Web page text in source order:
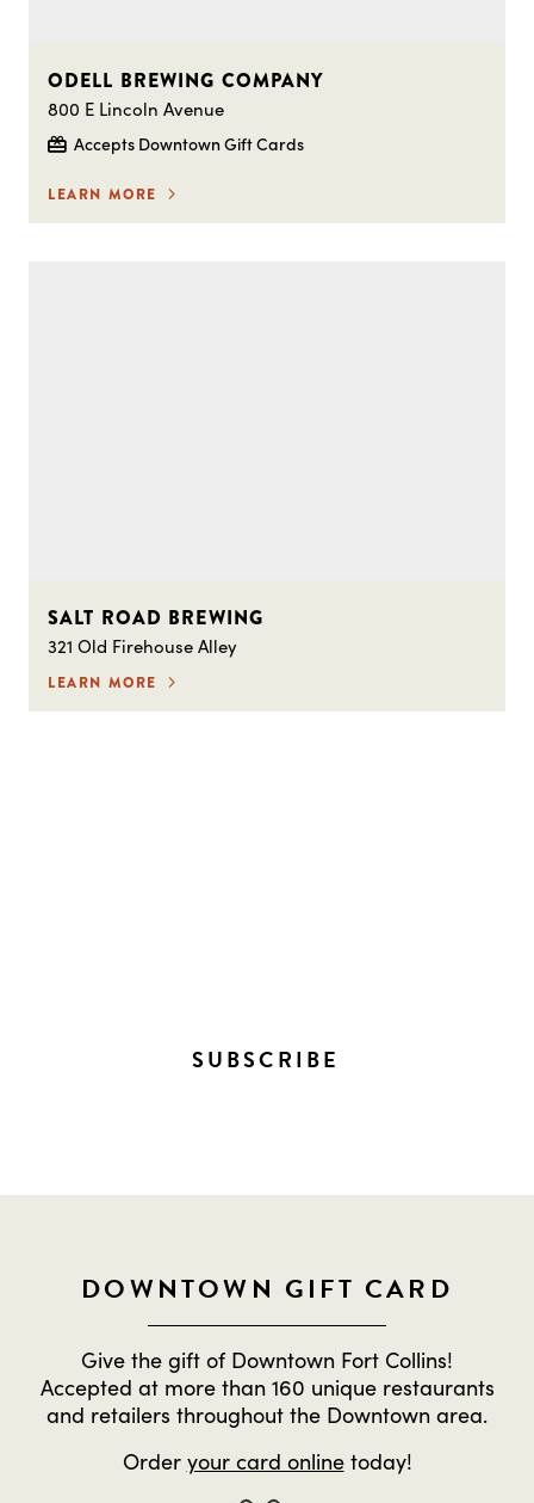
ODELL BREWING COMPANY
800 E Lincoln Avenue
Accepts Downtown Gift Cards
LEARN MORE
SALT ROAD BREWING
321 Old Firehouse Alley
LEARN MORE
SUBSCRIBE
DOWNTOWN GIFT CARD
Give the gift of Downtown Fort Collins!
Accepted at more than 160 unique restaurants
and retailers throughout the Downtown area.
Order your card onlinetoday!